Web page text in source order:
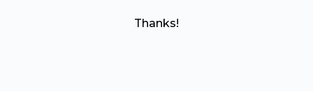
Thanks!